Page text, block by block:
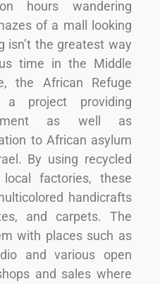
hours wandering
of a mall looking
isn’t the greatest way
time in the Middle
the African Refuge
a project providing
as well as
to African asylum
By using recycled
factories, these
handicrafts
and carpets. The
with places such as
and various open
and sales where